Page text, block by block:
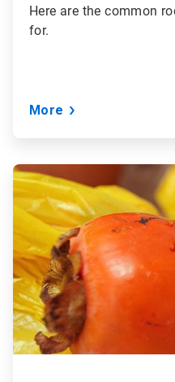
Here are the common
for.
More
ArticleTile